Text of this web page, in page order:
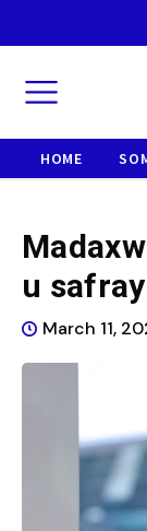
HOME
u
March 11,